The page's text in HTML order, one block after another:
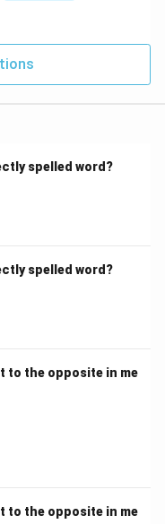
This describes
contact without
(A).
spelled word?
spelled word?
to the opposite in me
to the opposite in me